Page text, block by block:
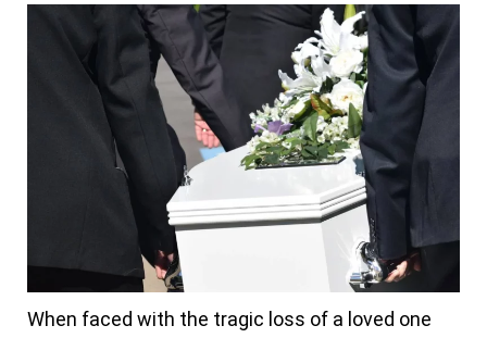
When faced with the tragic loss of a loved one